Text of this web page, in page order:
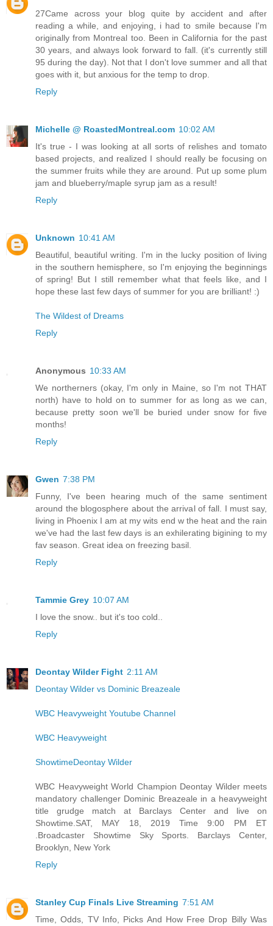
27Came across your blog quite by accident and after
reading a while, and enjoying, i had to smile because I'm
originally from Montreal too. Been in California for the past
30 years, and always look forward to fall. (it's currently still
95 during the day). Not that I don't love summer and all that
goes with it, but anxious for the temp to drop.
Reply
Michelle @ RoastedMontreal.com 10:02 AM
It's true - I was looking at all sorts of relishes and tomato
based projects, and realized I should really be focusing on
the summer fruits while they are around. Put up some plum
jam and blueberry/maple syrup jam as a result!
Reply
Unknown 10:41 AM
Beautiful, beautiful writing. I'm in the lucky position of living
in the southern hemisphere, so I'm enjoying the beginnings
of spring! But I still remember what that feels like, and I
hope these last few days of summer for you are brilliant! :)
The Wildest of Dreams
Reply
Anonymous 10:33 AM
We northerners (okay, I'm only in Maine, so I'm not THAT
north) have to hold on to summer for as long as we can,
because pretty soon we'll be buried under snow for five
months!
Reply
Gwen 7:38 PM
Funny, I've been hearing much of the same sentiment
around the blogosphere about the arrival of fall. I must say,
living in Phoenix I am at my wits end w the heat and the rain
we've had the last few days is an exhilerating bigining to my
fav season. Great idea on freezing basil.
Reply
Tammie Grey 10:07 AM
I love the snow.. but it's too cold..
Reply
Deontay Wilder Fight 2:11 AM
Deontay Wilder vs Dominic Breazeale
WBC Heavyweight Youtube Channel
WBC Heavyweight
ShowtimeDeontay Wilder
WBC Heavyweight World Champion Deontay Wilder meets
mandatory challenger Dominic Breazeale in a heavyweight
title grudge match at Barclays Center and live on
Showtime.SAT, MAY 18, 2019 Time 9:00 PM ET
.Broadcaster Showtime Sky Sports. Barclays Center,
Brooklyn, New York
Reply
Stanley Cup Finals Live Streaming 7:51 AM
Time, Odds, TV Info, Picks And How Free Drop Billy Was